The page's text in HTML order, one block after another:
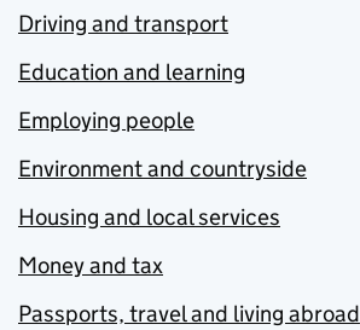
Driving and transport
Education and learning
Employing people
Environment and countryside
Housing and local services
Money and tax
Passports, travel and living abroad